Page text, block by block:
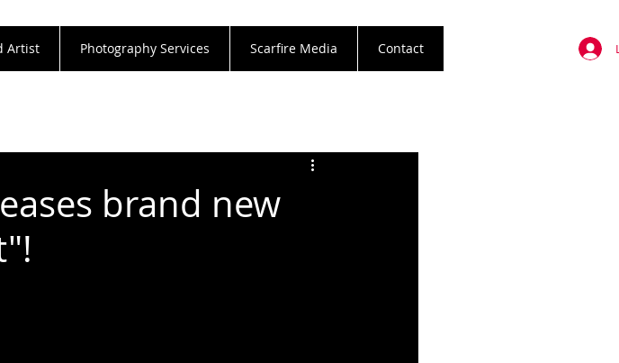
Artist Photography Services Scarfire Media Contact
brand new